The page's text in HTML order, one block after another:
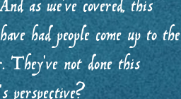
as we’ve covered, this
had people come up to the
They’ve not done this
perspective?